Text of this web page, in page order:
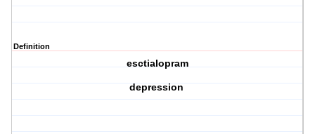
Definition
esctialopram
depression